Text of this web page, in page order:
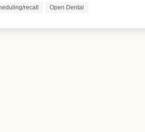
recall Open Dental